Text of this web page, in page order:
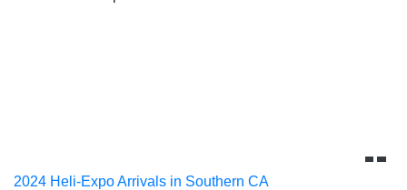
2024 Heli-Expo Arrivals in Southern CA